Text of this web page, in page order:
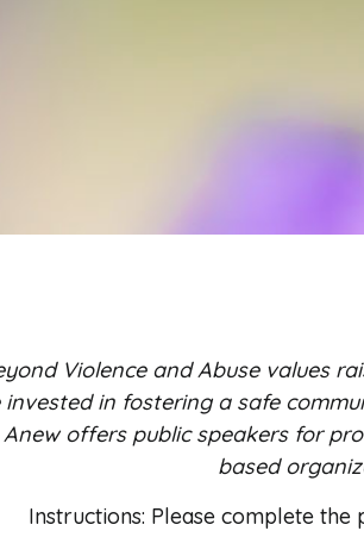
Violence and Abuse values
in fostering a safe
offers public speakers for
based
Instructions: Please complete